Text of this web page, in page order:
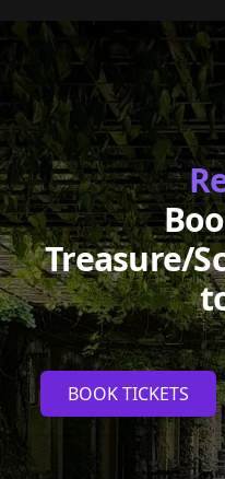
Treasure/
BOOK TICKETS